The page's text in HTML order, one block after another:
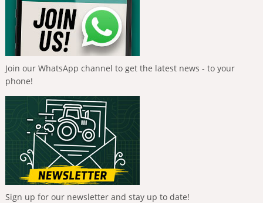
Join our WhatsApp channel to get the latest news - to your
phone!
Sign up for our newsletter and stay up to date!